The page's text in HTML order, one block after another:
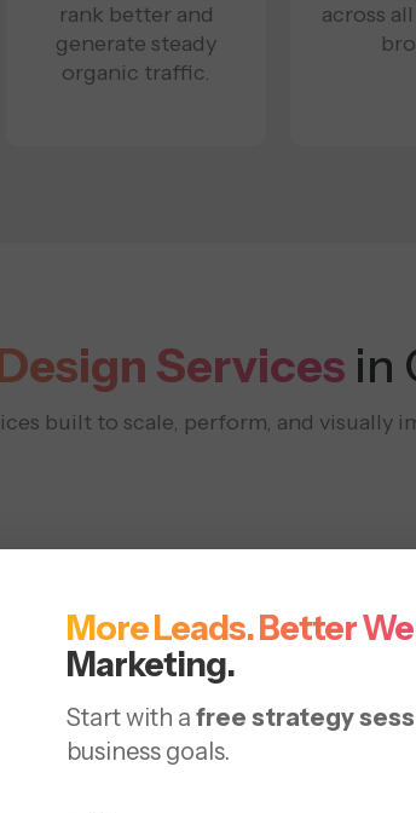
More Leads. Better
Marketing.
Start with a free strategy
business goals.
rank better and
generate steady
organic traffic.
across
Services in
built to scale, perform, and visually
Redesign